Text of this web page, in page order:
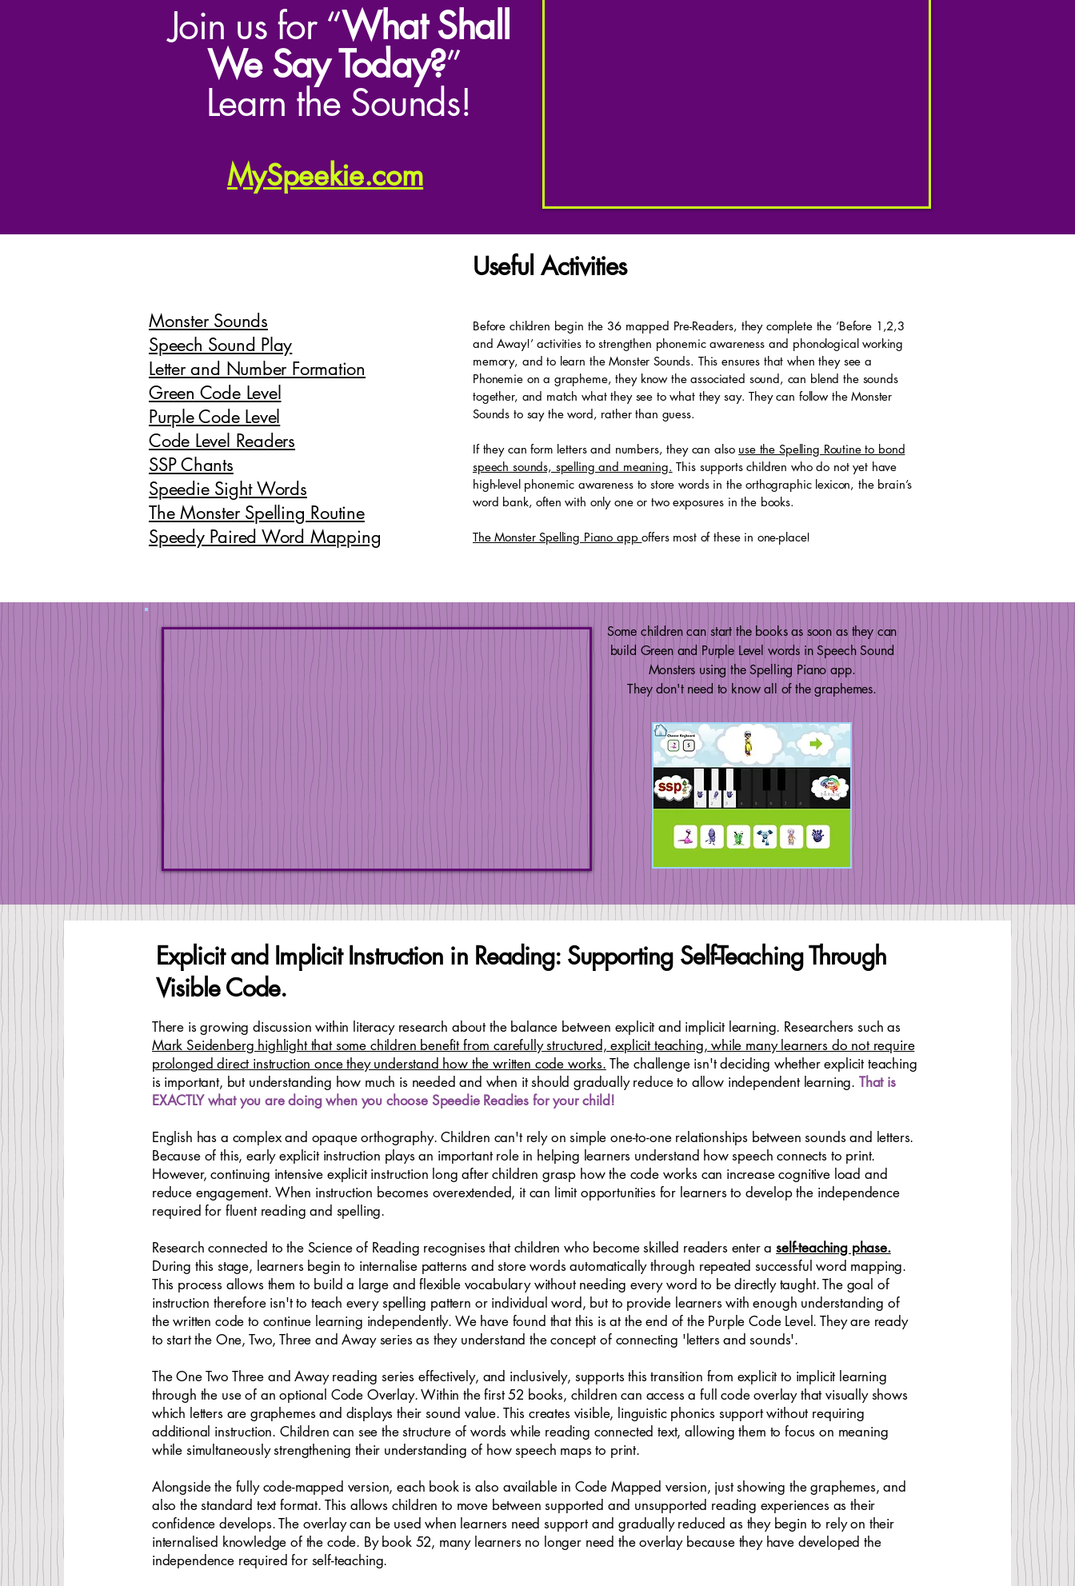
Join us for “What Shall
We Say Today?”
Learn the Sounds!
MySpeekie.com
Useful Activities
Monster Sounds
Speech Sound Play
Letter and Number Formation
Green Code Level
Purple Code Level
Code Level Readers
SSP Chants
Speedie Sight Words
The Monster Spelling Routine
Speedy Paired Word Mapping
Before children begin the 36 mapped Pre-Readers, they complete the ‘Before 1,2,3
and Away!’ activities to strengthen phonemic awareness and phonological working
memory, and to learn the Monster Sounds. This ensures that when they see a
Phonemie on a grapheme, they know the associated sound, can blend the sounds
together, and match what they see to what they say. They can follow the Monster
Sounds to say the word, rather than guess.
If they can form letters and numbers, they can also use the Spelling Routine to bond
speech sounds, spelling and meaning. This supports children who do not yet have
high-level phonemic awareness to store words in the orthographic lexicon, the brain’s
word bank, often with only one or two exposures in the books.
The Monster Spelling Piano appoffers most of these in one-place!
Some children can start the books as soon as they can
build Green and Purple Level words in Speech Sound
Monsters using the Spelling Piano app.
They don't need to know all of the graphemes.
Explicit and Implicit Instruction in Reading: Supporting Self-Teaching Through
Visible Code.
There is growing discussion within literacy research about the balance between explicit and implicit learning. Researchers such as
Mark Seidenberg highlight that some children benefit from carefully structured, explicit teaching, while many learners do not require
prolonged direct instruction once they understand how the written code works. The challenge isn't deciding whether explicit teaching
is important, but understanding how much is needed and when it should gradually reduce to allow independent learning. That is
EXACTLY what you are doing when you choose Speedie Readies for your child!
English has a complex and opaque orthography. Children can't rely on simple one-to-one relationships between sounds and letters.
Because of this, early explicit instruction plays an important role in helping learners understand how speech connects to print.
However, continuing intensive explicit instruction long after children grasp how the code works can increase cognitive load and
reduce engagement. When instruction becomes overextended, it can limit opportunities for learners to develop the independence
required for fluent reading and spelling.
Research connected to the Science of Reading recognises that children who become skilled readers enter aself-teaching phase.
During this stage, learners begin to internalise patterns and store words automatically through repeated successful word mapping.
This process allows them to build a large and flexible vocabulary without needing every word to be directly taught. The goal of
instruction therefore isn't to teach every spelling pattern or individual word, but to provide learners with enough understanding of
the written code to continue learning independently. We have found that this is at the end of the Purple Code Level. They are ready
to start the One, Two, Three and Away series as they understand the concept of connecting 'letters and sounds'.
The One Two Three and Away reading series effectively, and inclusively, supports this transition from explicit to implicit learning
through the use of an optional Code Overlay. Within the first 52 books, children can access a full code overlay that visually shows
which letters are graphemes and displays their sound value. This creates visible, linguistic phonics support without requiring
additional instruction. Children can see the structure of words while reading connected text, allowing them to focus on meaning
while simultaneously strengthening their understanding of how speech maps to print.
Alongside the fully code-mapped version, each book is also available in Code Mapped version, just showing the graphemes, and
also the standard text format. This allows children to move between supported and unsupported reading experiences as their
confidence develops. The overlay can be used when learners need support and gradually reduced as they begin to rely on their
internalised knowledge of the code. By book 52, many learners no longer need the overlay because they have developed the
independence required for self-teaching.